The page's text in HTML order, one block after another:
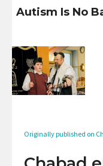
Autism Is No
Originally published on